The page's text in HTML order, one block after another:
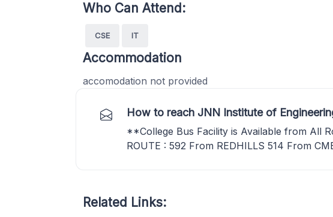
Who Can Attend:
CSE IT
Accommodation
accomodation not provided
How to reach JNN Institute of
**College Bus Facility is Available from All
ROUTE : 592 From REDHILLS 514 From
Related Links: